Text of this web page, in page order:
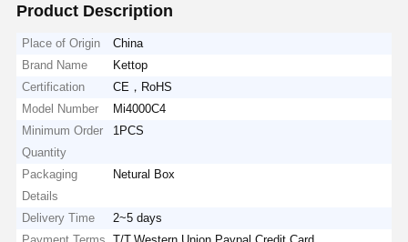
Product Description
Place of Origin
China
Brand Name
Kettop
Certification
CE，RoHS
Model Number
Mi4000C4
Minimum Order
Quantity
1PCS
Packaging
Details
Netural Box
Delivery Time
2~5 days